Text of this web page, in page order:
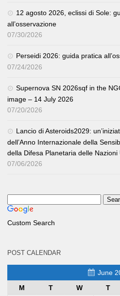
12 agosto 2026, eclissi di Sole:
all’osservazione
07/30/2026
Perseidi 2026: guida pratica
07/24/2026
Supernova SN 2026sqf in the
image – 14 July 2026
07/20/2026
Lancio di Asteroids2029:
dell’Anno Internazionale della
della Difesa Planetaria delle Nazioni
07/06/2026
Custom Search
POST CALENDAR
June
M
T W T